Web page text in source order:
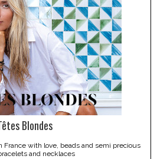
Blondes
France with love, beads and semi precious
and necklaces